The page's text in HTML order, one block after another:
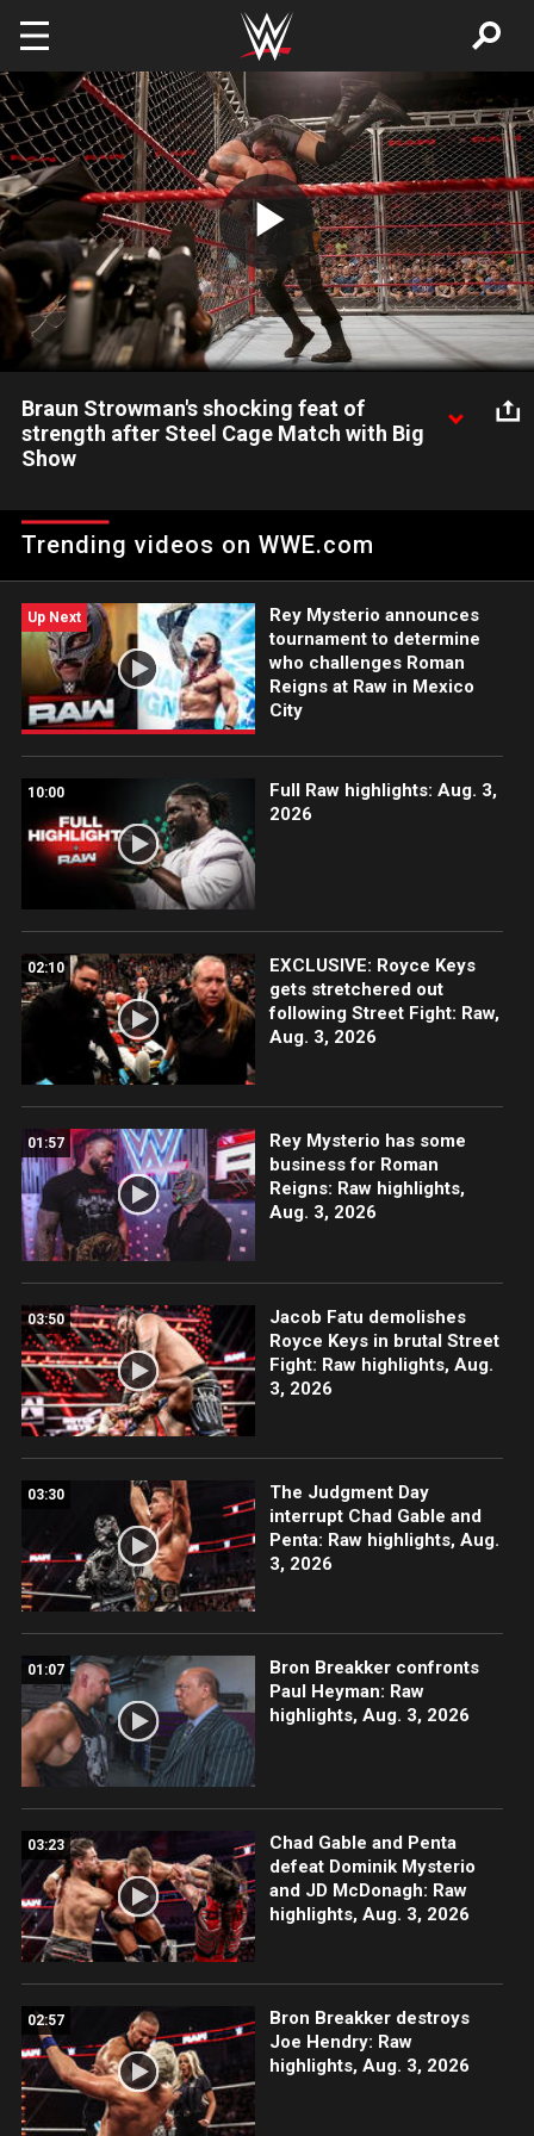
Skip to main content
Play
Video
Braun Strowman's shocking feat of
strength after Steel Cage Match with Big
Show
Raw after defeating The World's Largest Athlete inside a Steel
Cage.
Trending videos on WWE.com
Up Next
Rey Mysterio announces
tournament to determine
who challenges Roman
Reigns at Raw in Mexico
City
10:00
Full Raw highlights: Aug. 3,
2026
02:10
EXCLUSIVE: Royce Keys
gets stretchered out
following Street Fight: Raw,
Aug. 3, 2026
01:57
Rey Mysterio has some
business for Roman
Reigns: Raw highlights,
Aug. 3, 2026
03:50
Jacob Fatu demolishes
Royce Keys in brutal Street
Fight: Raw highlights, Aug.
3, 2026
03:30
The Judgment Day
interrupt Chad Gable and
Penta: Raw highlights, Aug.
3, 2026
01:07
Bron Breakker confronts
Paul Heyman: Raw
highlights, Aug. 3, 2026
03:23
Chad Gable and Penta
defeat Dominik Mysterio
and JD McDonagh: Raw
highlights, Aug. 3, 2026
02:57
Bron Breakker destroys
Joe Hendry: Raw
highlights, Aug. 3, 2026